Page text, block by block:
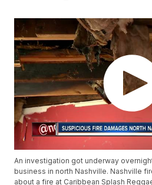
An investigation got underway
business in north Nashville. Nashville
about a fire at Caribbean Splash